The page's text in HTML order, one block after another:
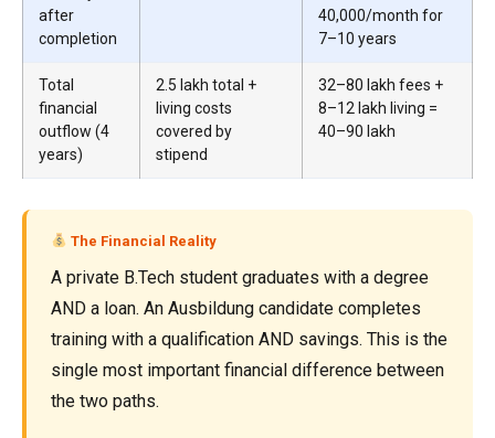
after
completion
₹40,000/month for
7–10 years
Total
financial
outflow (4
years)
₹2.5 lakh total +
living costs
covered by
stipend
₹32–80 lakh fees +
₹8–12 lakh living =
₹40–90 lakh
The Financial Reality
A private B.Tech student graduates with a degree
AND a loan. An Ausbildung candidate completes
training with a qualification AND savings. This is the
single most important financial difference between
the two paths.